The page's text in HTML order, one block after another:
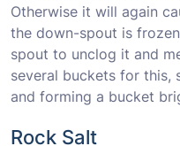
Otherwise it will again
the down-spout is
spout to unclog it and
several buckets for this,
and forming a bucket
Rock Salt